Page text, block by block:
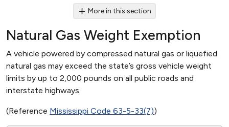
More in this section
Natural Gas Weight Exemption
A vehicle powered by compressed natural gas or liquefied
natural gas may exceed the state’s gross vehicle weight
limits by up to 2,000 pounds on all public roads and
interstate highways.
(Reference Mississippi Code 63-5-33(7))